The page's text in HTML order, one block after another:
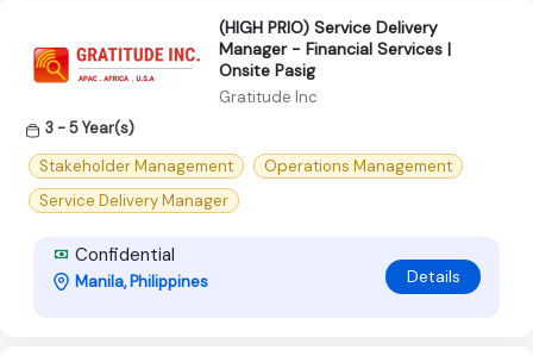
(HIGH PRIO) Service Delivery
Manager - Financial Services |
Onsite Pasig
Gratitude Inc
3 - 5 Year(s)
Stakeholder Management
Operations Management
Service Delivery Manager
Confidential
Manila, Philippines Details